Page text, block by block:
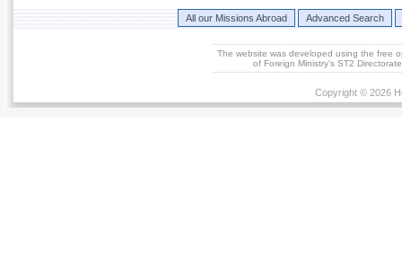
All our Missions Abroad Advanced Search
The website was developed using the free
of Foreign Ministry's ST2
Copyright © 2026